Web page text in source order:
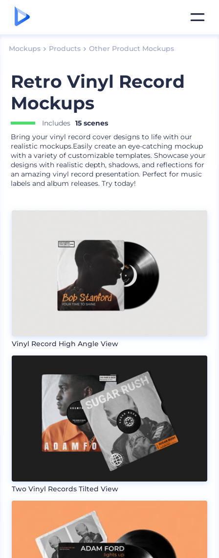
Mockups Products Other Product Mockups
Retro Vinyl Record
Mockups
Includes 15 scenes
Bring your vinyl record cover designs to life with our
realistic mockups.Easily create an eye-catching mockup
with a variety of customizable templates. Showcase your
designs with realistic depth, shadows, and reflections for
an amazing vinyl record presentation. Perfect for music
labels and album releases. Try today!
Vinyl Record High Angle View
Two Vinyl Records Tilted View